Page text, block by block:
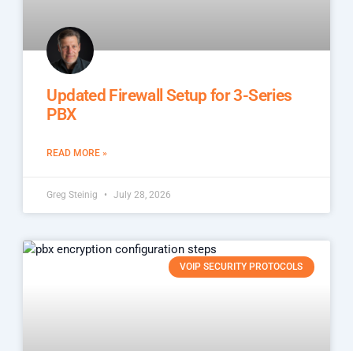
Updated Firewall Setup for 3-Series
PBX
READ MORE »
Greg Steinig July 28, 2026
VOIP SECURITY PROTOCOLS